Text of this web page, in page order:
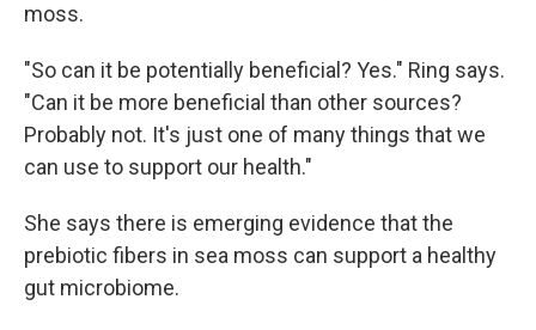
moss.
"So can it be potentially beneficial? Yes." Ring says.
"Can it be more beneficial than other sources?
Probably not. It's just one of many things that we
can use to support our health."
She says there is emerging evidence that the
prebiotic fibers in sea moss can support a healthy
gut microbiome.